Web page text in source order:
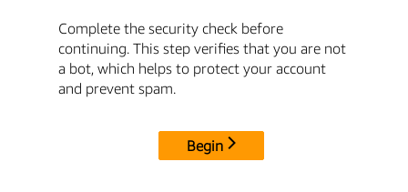
Complete the security check before
continuing. This step verifies that you are not
a bot, which helps to protect your account
and prevent spam.
Begin